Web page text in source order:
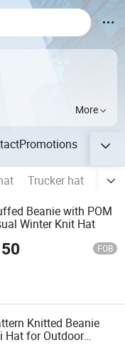
More
Promotions
Trucker hat
Beanie with POM
Winter Knit Hat
FOB
Knitted Beanie
Hat for Outdoor